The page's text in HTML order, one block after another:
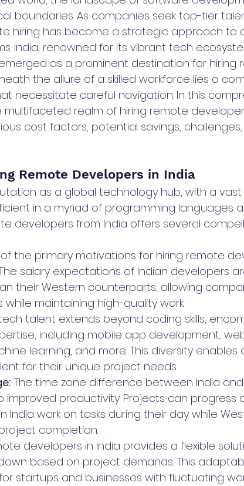
boundaries. As companies seek top-tier
hiring has become a strategic approach to
India, renowned for its vibrant tech
as a prominent destination for hiring
the allure of a skilled workforce lies a
necessitate careful navigation. In this
multifaceted realm of hiring remote
cost factors, potential savings,
Remote Developers in India
as a global technology hub, with a
in a myriad of programming languages
developers from India offers several
the primary motivations for hiring remote
salary expectations of Indian developers
their Western counterparts, allowing
maintaining high-quality work.
talent extends beyond coding skills,
including mobile app development,
learning, and more. This diversity enables
for their unique project needs.
The time zone difference between India
improved productivity. Projects can progress
India work on tasks during their day while
completion.
developers in India provides a flexible
based on project demands. This
startups and businesses with fluctuating